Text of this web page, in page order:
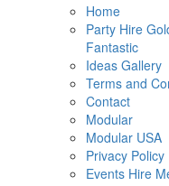
Home
Party Hire
Fantastic
Ideas Gallery
Terms and
Contact
Modular
Modular USA
Privacy Policy
Events Hire